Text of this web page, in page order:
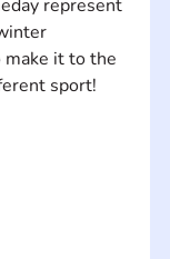
represent
make it to the
sport!